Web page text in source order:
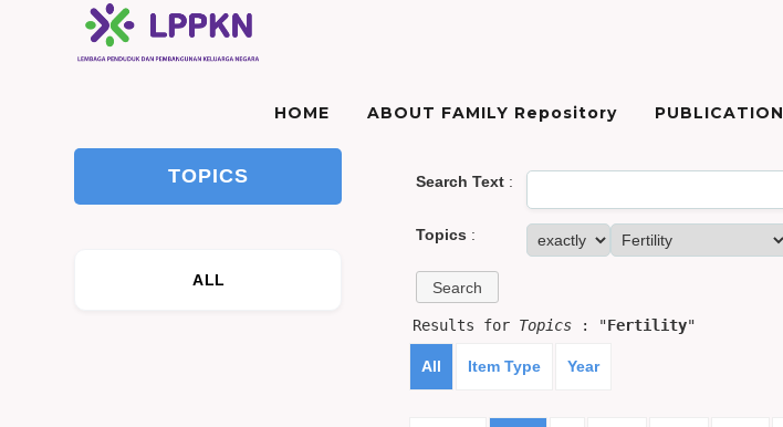
HOME ABOUT FAMILY Repository PUBLICATION
TOPICS
ALL
Search Text:
Topics :
Results for Topics: "Fertility"
All Item Type Year